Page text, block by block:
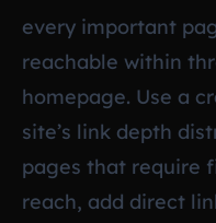
every important
reachable within
homepage. Use a
site’s link depth
pages that require
reach, add direct